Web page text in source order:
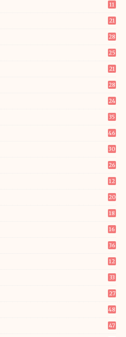
11
21
28
25
21
28
24
35
46
30
26
12
20
18
16
36
12
33
27
48
47